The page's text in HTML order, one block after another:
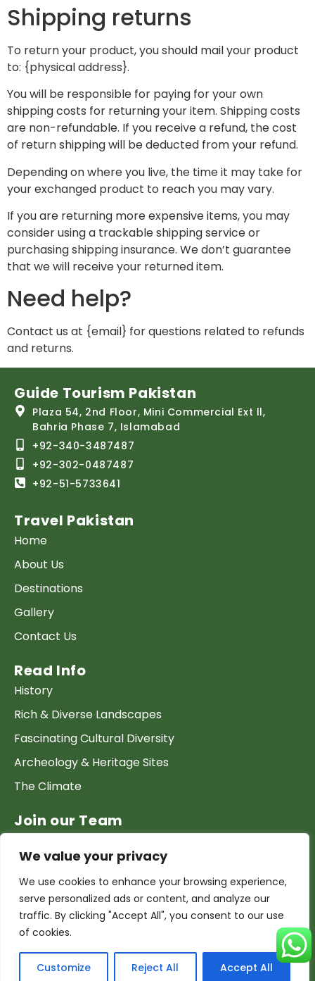
We value your privacy
We use cookies to enhance your browsing experience,
serve personalized ads or content, and analyze our
traffic. By clicking "Accept All", you consent to our use
of cookies.
Customize Reject All Accept All
Shipping returns
To return your product, you should mail your product
to: {physical address}.
You will be responsible for paying for your own
shipping costs for returning your item. Shipping costs
are non-refundable. If you receive a refund, the cost
of return shipping will be deducted from your refund.
Depending on where you live, the time it may take for
your exchanged product to reach you may vary.
If you are returning more expensive items, you may
consider using a trackable shipping service or
purchasing shipping insurance. We don’t guarantee
that we will receive your returned item.
Need help?
Contact us at {email} for questions related to refunds
and returns.
Guide Tourism Pakistan
Plaza 54, 2nd Floor, Mini Commercial Ext ll,
Bahria Phase 7, Islamabad
+92-340-3487487
+92-302-0487487
+92-51-5733641
Travel Pakistan
Home
About Us
Destinations
Gallery
Contact Us
Read Info
History
Rich & Diverse Landscapes
Fascinating Cultural Diversity
Archeology & Heritage Sites
The Climate
Join our Team
List your Business & Products
Become a local contact
Terms & conditions
Copyright & Privacy
CyberX
Studio